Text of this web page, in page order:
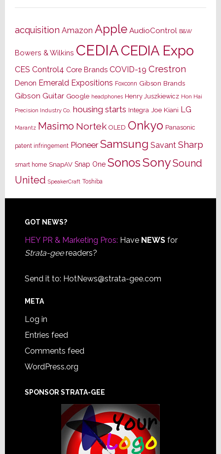
acquisition Amazon Apple AudioControl B&W
Bowers & Wilkins CEDIACEDIA Expo
CES Control4 Core Brands COVID-19 Crestron
Denon Emerald Expositions Foxconn Gibson Brands
Gibson Guitar Google headphones Henry Juszkiewicz Hon Hai
Precision Industry Co. housing starts Integra Joe Kiani LG
Marantz Masimo Nortek OLED Onkyo Panasonic
patent infringement Pioneer Samsung Savant Sharp
smart home SnapAV Snap One SonosSonySound
United SpeakerCraft Toshiba
Footer
GOT NEWS?
HEY PR & Marketing Pros: Have NEWSfor
Strata-geereaders?
Send it to: HotNews@strata-gee.com
META
Log in
Entries feed
Comments feed
WordPress.org
SPONSOR STRATA-GEE